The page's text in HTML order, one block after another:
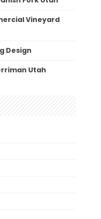
Vineyard
Design
Utah